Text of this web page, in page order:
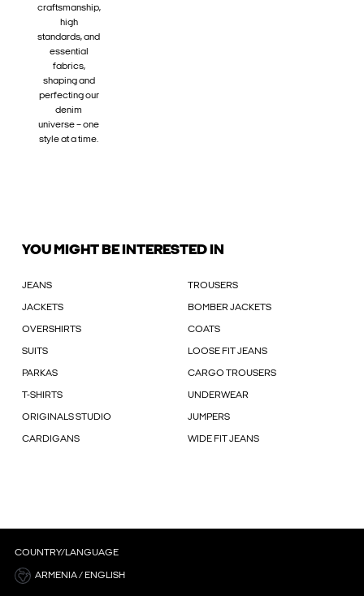
craftsmanship,
high
standards, and
essential
fabrics,
shaping and
perfecting our
denim
universe – one
style at a time.
YOU MIGHT BE INTERESTED IN
JEANS TROUSERS
JACKETS BOMBER JACKETS
OVERSHIRTS COATS
SUITS LOOSE FIT JEANS
PARKAS CARGO TROUSERS
T-SHIRTS UNDERWEAR
ORIGINALS STUDIO JUMPERS
CARDIGANS WIDE FIT JEANS
COUNTRY/LANGUAGE
ARMENIA / ENGLISH